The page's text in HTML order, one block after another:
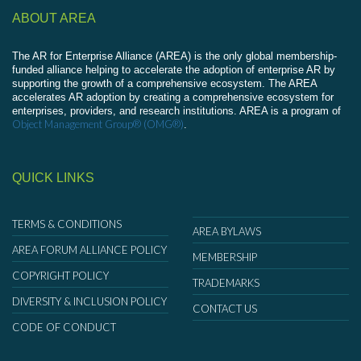
ABOUT AREA
The AR for Enterprise Alliance (AREA) is the only global membership-
funded alliance helping to accelerate the adoption of enterprise AR by
supporting the growth of a comprehensive ecosystem. The AREA
accelerates AR adoption by creating a comprehensive ecosystem for
enterprises, providers, and research institutions. AREA is a program of
Object Management Group® (OMG®)
QUICK LINKS
TERMS & CONDITIONS
AREA FORUM ALLIANCE POLICY
COPYRIGHT POLICY
DIVERSITY & INCLUSION POLICY
CODE OF CONDUCT
AREA BYLAWS
MEMBERSHIP
TRADEMARKS
CONTACT US